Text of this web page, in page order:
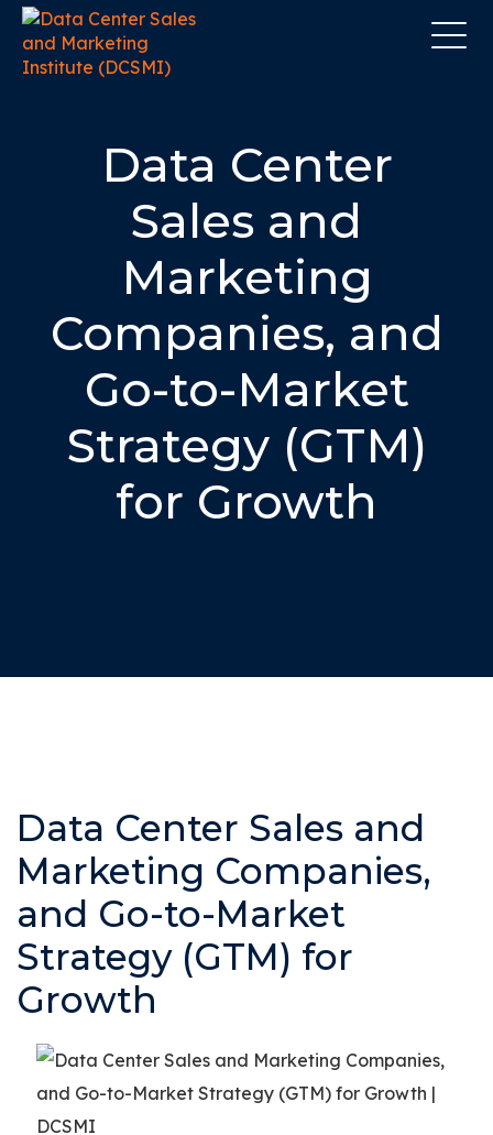
Data Center
Sales and
Marketing
Companies, and
Go-to-Market
Strategy (GTM)
for Growth
Data Center Sales and
Marketing Companies,
and Go-to-Market
Strategy (GTM) for
Growth